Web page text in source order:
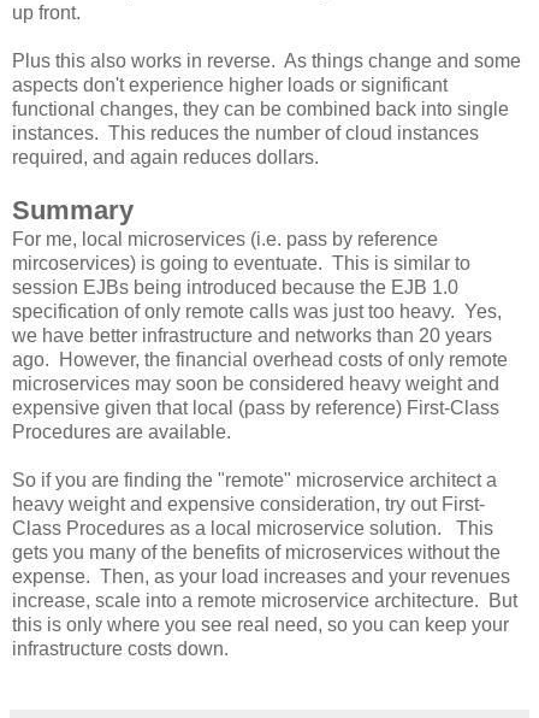
up front.
Plus this also works in reverse. As things change and some
aspects don't experience higher loads or significant
functional changes, they can be combined back into single
instances. This reduces the number of cloud instances
required, and again reduces dollars.
Summary
For me, local microservices (i.e. pass by reference
mircoservices) is going to eventuate. This is similar to
session EJBs being introduced because the EJB 1.0
specification of only remote calls was just too heavy. Yes,
we have better infrastructure and networks than 20 years
ago. However, the financial overhead costs of only remote
microservices may soon be considered heavy weight and
expensive given that local (pass by reference) First-Class
Procedures are available.
So if you are finding the "remote" microservice architect a
heavy weight and expensive consideration, try out First-
Class Procedures as a local microservice solution. This
gets you many of the benefits of microservices without the
expense. Then, as your load increases and your revenues
increase, scale into a remote microservice architecture. But
this is only where you see real need, so you can keep your
infrastructure costs down.